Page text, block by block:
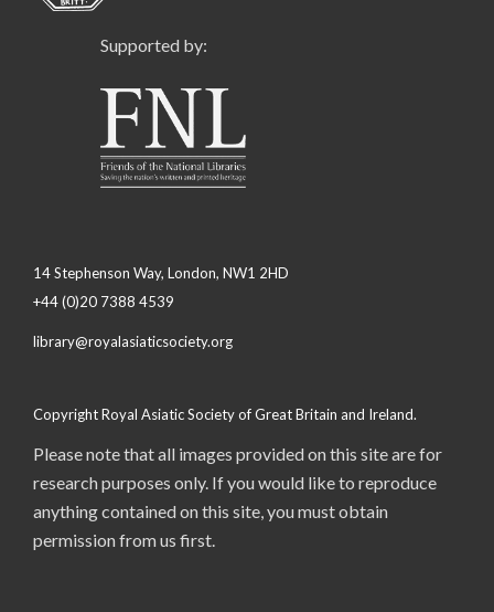
Supported by:
14 Stephenson Way, London, NW1 2HD
+44 (0)20 7388 4539
library@royalasiaticsociety.org
Copyright Royal Asiatic Society of Great Britain and Ireland.
Please note that all images provided on this site are for
research purposes only. If you would like to reproduce
anything contained on this site, you must obtain
permission from us first.